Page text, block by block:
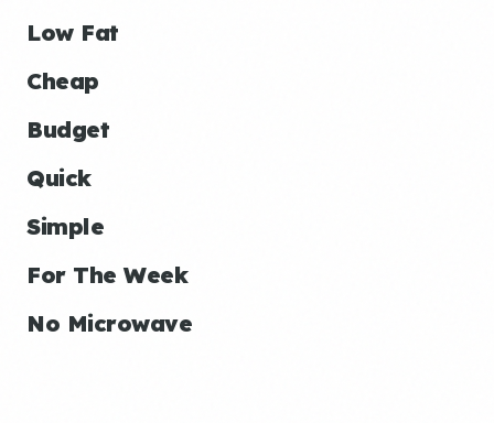
Low Fat
Cheap
Budget
Quick
Simple
For The Week
No Microwave